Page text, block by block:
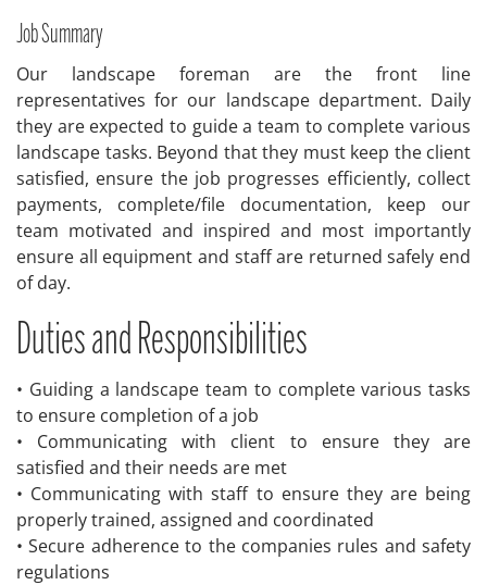
Job Summary
Our landscape foreman are the front line
representatives for our landscape department. Daily
they are expected to guide a team to complete various
landscape tasks. Beyond that they must keep the client
satisfied, ensure the job progresses efficiently, collect
payments, complete/file documentation, keep our
team motivated and inspired and most importantly
ensure all equipment and staff are returned safely end
of day.
Duties and Responsibilities
• Guiding a landscape team to complete various tasks
to ensure completion of a job
• Communicating with client to ensure they are
satisfied and their needs are met
• Communicating with staff to ensure they are being
properly trained, assigned and coordinated
• Secure adherence to the companies rules and safety
regulations